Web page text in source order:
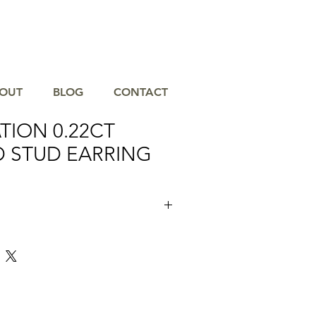
BLOG CONTACT
0.22CT
EARRING
masterfully crafted to capture light
at Gause & Son Jewelers, where we